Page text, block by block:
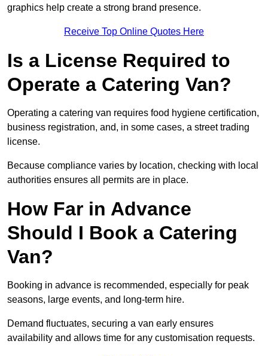
graphics help create a strong brand presence.
Receive Top Online Quotes Here
Is a License Required to
Operate a Catering Van?
Operating a catering van requires food hygiene certification,
business registration, and, in some cases, a street trading
license.
Because compliance varies by location, checking with local
authorities ensures all permits are in place.
How Far in Advance
Should I Book a Catering
Van?
Booking in advance is recommended, especially for peak
seasons, large events, and long-term hire.
Demand fluctuates, securing a van early ensures
availability and allows time for any customisation requests.